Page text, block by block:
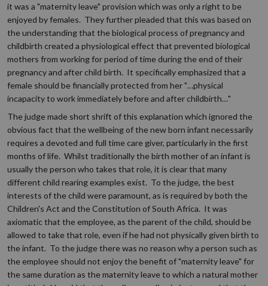
it was a "maternity leave" provision which was only a right to be
enjoyed by females. They further pleaded that this was based on
the understanding that the biological process of pregnancy and
childbirth created a physiological effect that prevented biological
mothers from working for period of time during the end of their
pregnancy and after child birth. It specifically emphasized that a
female should be financially protected from her "…physical
incapacity to work immediately before and after childbirth…"
The judge made short shrift of this explanation which ignored the
obvious fact that the wellbeing of the new born infant necessarily
requires a devoted and full time care giver, particularly in the first
months of life. Whilst traditionally the birth mother of an infant is
usually the person who takes that role, it is clear that many
different child rearing examples exist. To the judge, the best
interests of the child were paramount, as is required by both the
Children's Act and the Constitution of South Africa. It was
axiomatic that the employee, as the parent of the child, should be
allowed to take that role, even if he had not physically given birth to
the infant. To the judge there was no reason why a person such as
the employee should not enjoy the benefit of "maternity leave" for
the same duration as the maternity leave to which a natural mother